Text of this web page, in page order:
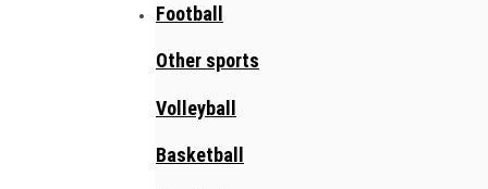
Football
Other sports
Volleyball
Basketball